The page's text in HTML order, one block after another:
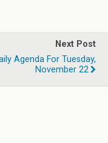
Next Post
Agenda For Tuesday,
November 22